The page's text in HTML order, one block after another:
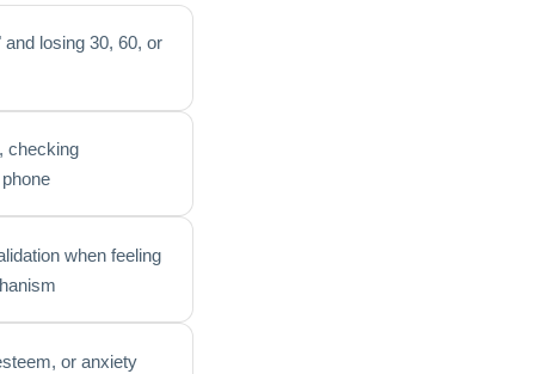
losing 30, 60, or
checking
when feeling
or anxiety